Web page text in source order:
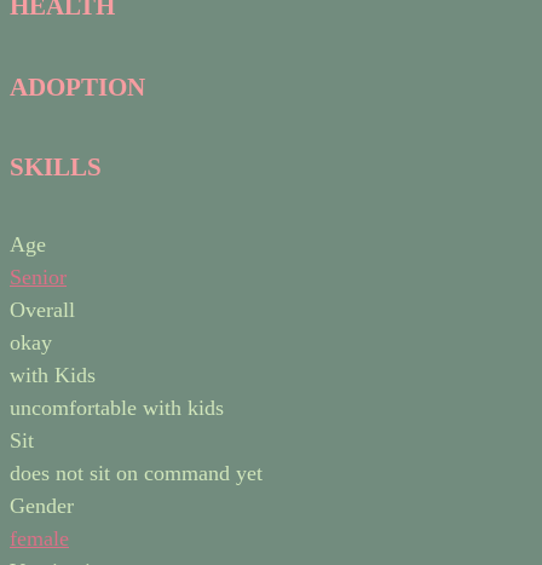
HEALTH
ADOPTION
SKILLS
Age
Senior
Overall
okay
with Kids
uncomfortable with kids
Sit
does not sit on command yet
Gender
female